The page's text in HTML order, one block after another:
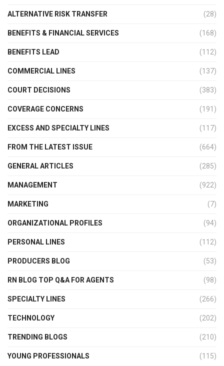
ALTERNATIVE RISK TRANSFER (28)
BENEFITS & FINANCIAL SERVICES (168)
BENEFITS LEAD (112)
COMMERCIAL LINES (137)
COURT DECISIONS (383)
COVERAGE CONCERNS (191)
EXCESS AND SPECIALTY LINES (117)
FROM THE LATEST ISSUE (664)
GENERAL ARTICLES (285)
MANAGEMENT (922)
MARKETING (7)
ORGANIZATIONAL PROFILES (94)
PERSONAL LINES (112)
PRODUCERS BLOG (53)
RN BLOG TOP Q&A FOR AGENTS (98)
SPECIALTY LINES (266)
TECHNOLOGY (202)
TRENDING BLOGS (210)
YOUNG PROFESSIONALS (115)